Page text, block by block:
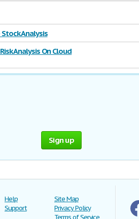
Analysis
Analysis On Cloud
Sign up
Help
Support
Site Map
Privacy Policy
Terms of Service